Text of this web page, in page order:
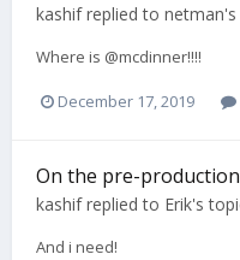
kashifreplied to netman
Where is @mcdinner!!!!
December 17, 2019
On the pre-
kashifreplied to Erik's
And i need!